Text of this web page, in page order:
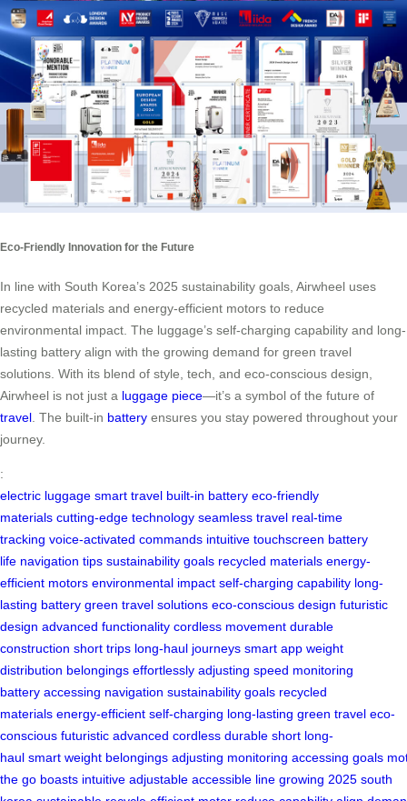
Eco-Friendly Innovation for the Future
In line with South Korea’s 2025 sustainability goals, Airwheel uses
recycled materials and energy-efficient motors to reduce
environmental impact. The luggage’s self-charging capability and long-
lasting battery align with the growing demand for green travel
solutions. With its blend of style, tech, and eco-conscious design,
Airwheel is not just a luggage piece—it’s a symbol of the future of
travel. The built-in battery ensures you stay powered throughout your
journey.
:
electric luggage smart travel built-in battery eco-friendly
materials cutting-edge technology seamless travel real-time
tracking voice-activated commands intuitive touchscreen battery
life navigation tips sustainability goals recycled materials energy-
efficient motors environmental impact self-charging capability long-
lasting battery green travel solutions eco-conscious design futuristic
design advanced functionality cordless movement durable
construction short trips long-haul journeys smart app weight
distribution belongings effortlessly adjusting speed monitoring
battery accessing navigation sustainability goals recycled
materials energy-efficient self-charging long-lasting green travel eco-
conscious futuristic advanced cordless durable short long-
haul smart weight belongings adjusting monitoring accessing goals
the go boasts intuitive adjustable accessible line growing 2025 south